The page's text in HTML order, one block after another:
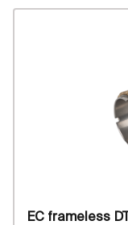
EC frameless DT